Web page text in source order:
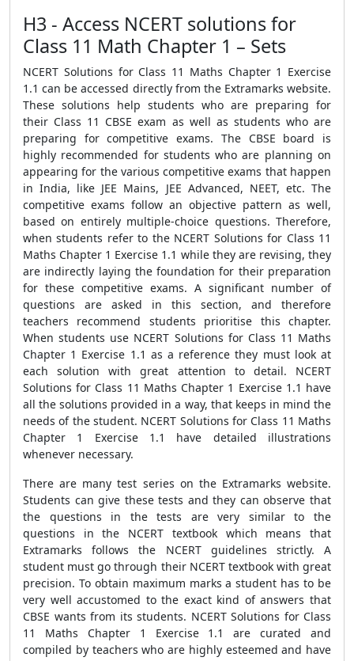
H3 - Access NCERT solutions for
Class 11 Math Chapter 1 – Sets
NCERT Solutions for Class 11 Maths Chapter 1 Exercise
1.1 can be accessed directly from the Extramarks website.
These solutions help students who are preparing for
their Class 11 CBSE exam as well as students who are
preparing for competitive exams. The CBSE board is
highly recommended for students who are planning on
appearing for the various competitive exams that happen
in India, like JEE Mains, JEE Advanced, NEET, etc. The
competitive exams follow an objective pattern as well,
based on entirely multiple-choice questions. Therefore,
when students refer to the NCERT Solutions for Class 11
Maths Chapter 1 Exercise 1.1 while they are revising, they
are indirectly laying the foundation for their preparation
for these competitive exams. A significant number of
questions are asked in this section, and therefore
teachers recommend students prioritise this chapter.
When students use NCERT Solutions for Class 11 Maths
Chapter 1 Exercise 1.1 as a reference they must look at
each solution with great attention to detail. NCERT
Solutions for Class 11 Maths Chapter 1 Exercise 1.1 have
all the solutions provided in a way, that keeps in mind the
needs of the student. NCERT Solutions for Class 11 Maths
Chapter 1 Exercise 1.1 have detailed illustrations
whenever necessary.
There are many test series on the Extramarks website.
Students can give these tests and they can observe that
the questions in the tests are very similar to the
questions in the NCERT textbook which means that
Extramarks follows the NCERT guidelines strictly. A
student must go through their NCERT textbook with great
precision. To obtain maximum marks a student has to be
very well accustomed to the exact kind of answers that
CBSE wants from its students. NCERT Solutions for Class
11 Maths Chapter 1 Exercise 1.1 are curated and
compiled by teachers who are highly esteemed and have